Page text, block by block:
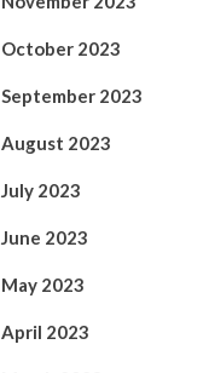
October 2023
September 2023
August 2023
July 2023
June 2023
May 2023
April 2023